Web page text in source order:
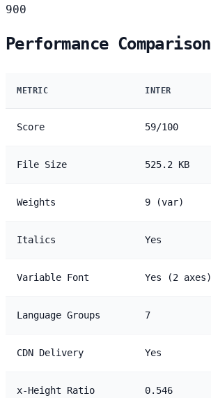
900
Performance Comparison
METRIC INTER
Score 59/100
File Size 525.2 KB
Weights 9 (var)
Italics Yes
Variable Font Yes (2 axes)
Language Groups 7
CDN Delivery Yes
x-Height Ratio 0.546